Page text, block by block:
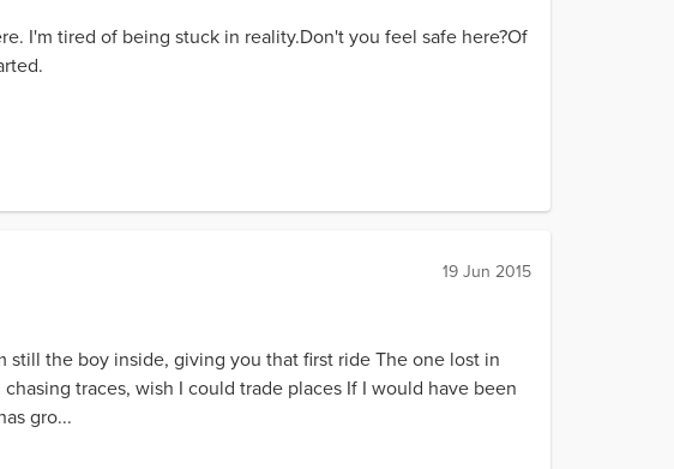
I'm tired of being stuck in reality.Don't you feel safe here?Of
19 Jun 2015
still the boy inside, giving you that first ride The one lost in
traces, wish I could trade places If I would have been
gro...